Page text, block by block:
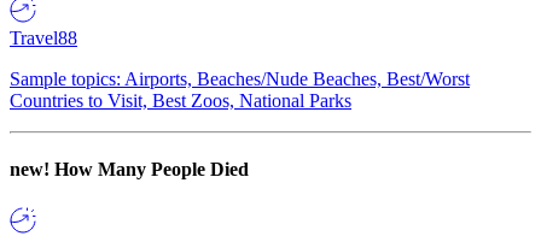
Travel88
Sample topics: Airports, Beaches/Nude Beaches, Best/Worst
Countries to Visit, Best Zoos, National Parks
new! How Many People Died